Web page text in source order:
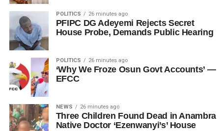
POLITICS 26 minutes ago
PFIPC DG Adeyemi Rejects Secret
House Probe, Demands Public Hearing
POLITICS 26 minutes ago
‘Why We Froze Osun Govt Accounts’ —
EFCC
NEWS 26 minutes ago
Three Children Found Dead in Anambra
Native Doctor ‘Ezenwanyi’s’ House